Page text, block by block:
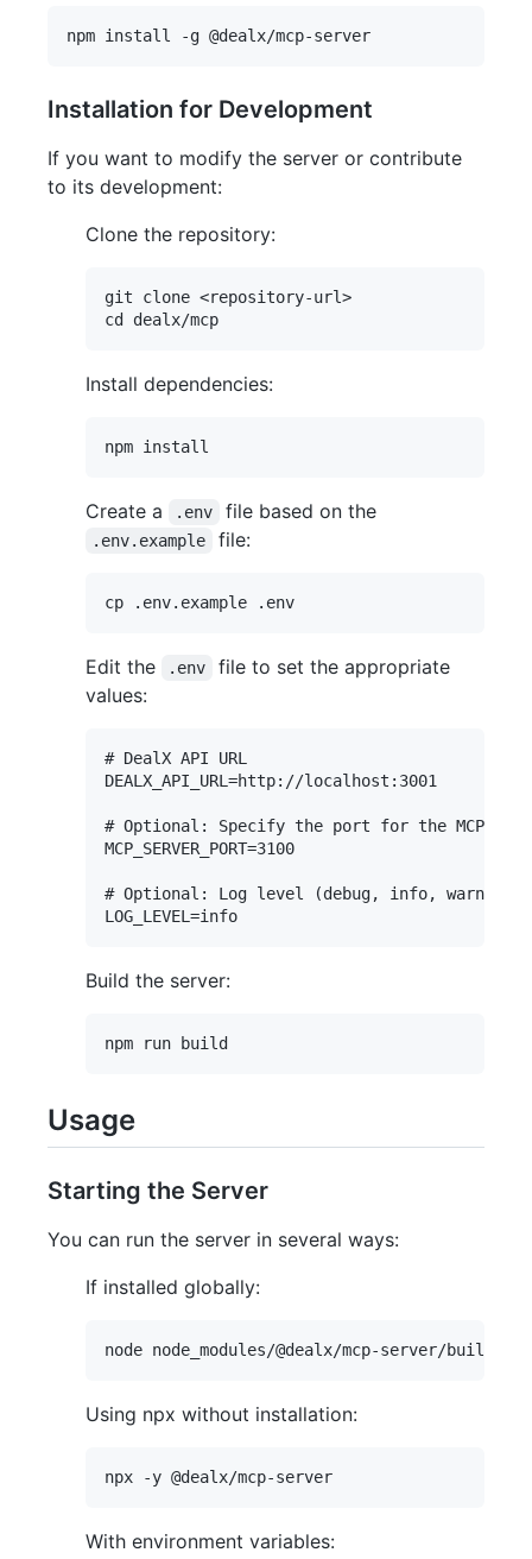
Installation for Development
If you want to modify the server or contribute
to its development:
Clone the repository:
git clone <repository-url>
Install dependencies:
Create a .env file based on the
.env.example file:
Edit the .env
file to set the appropriate
values:
# DealX API URL
DEALX_API_URL=http://localhost:3001
# Optional: Specify the port for the MCP
MCP_SERVER_PORT=3100
# Optional: Log level (debug, info, warn,
Build the server:
Usage
Starting the Server
You can run the server in several ways:
If installed globally:
Using npx without installation:
With environment variables: